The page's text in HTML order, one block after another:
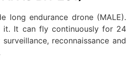
long endurance drone (MALE).
it. It can fly continuously for 24
reconnaissance and